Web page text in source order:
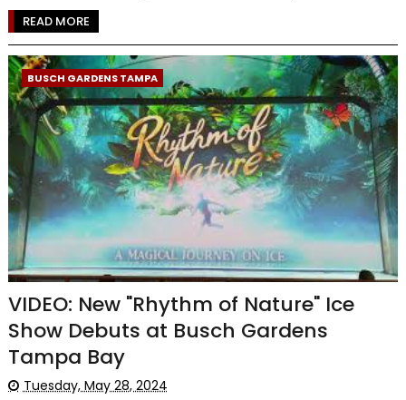
READ MORE
BUSCH GARDENS TAMPA
VIDEO: New "Rhythm of Nature" Ice
Show Debuts at Busch Gardens
Tampa Bay
Tuesday, May 28, 2024